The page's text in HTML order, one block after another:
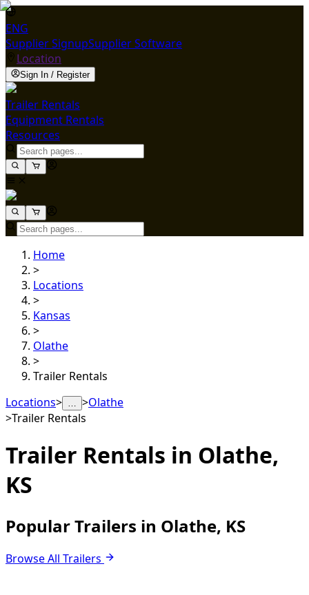
ENG
Supplier SignupSupplier Software
Location
Sign In / Register
Trailer Rentals
Equipment Rentals
Resources
Home
>
Locations
>
Kansas
>
Olathe
>
Trailer Rentals
Locations> … >Olathe
>Trailer Rentals
Trailer Rentals in Olathe,
KS
Popular Trailers in Olathe, KS
Browse All Trailers